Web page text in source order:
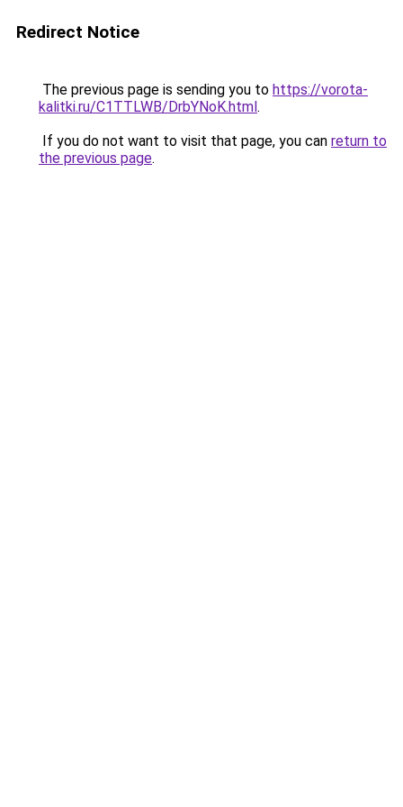
Redirect Notice
The previous page is sending you to https://vorota-
kalitki.ru/C1TTLWB/DrbYNoK.html.
If you do not want to visit that page, you can return to
the previous page.